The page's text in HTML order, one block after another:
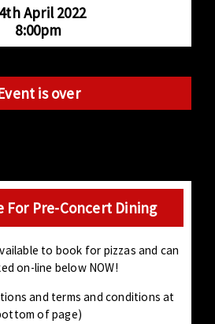
April 2022
8:00pm
is over
For Pre-Concert Dining
to book for pizzas and can
on-line below NOW!
and terms and conditions at
of page)